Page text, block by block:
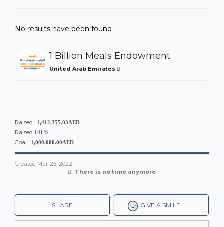
No results have been found
1 Billion Meals Endowment
United Arab Emirates
Raised : 1,412,355.03AED
Raised 141%
Goal : 1,000,000.00AED
Created Mar 25, 2022
There is no time anymore
GIVE A SMILE.
SHARE